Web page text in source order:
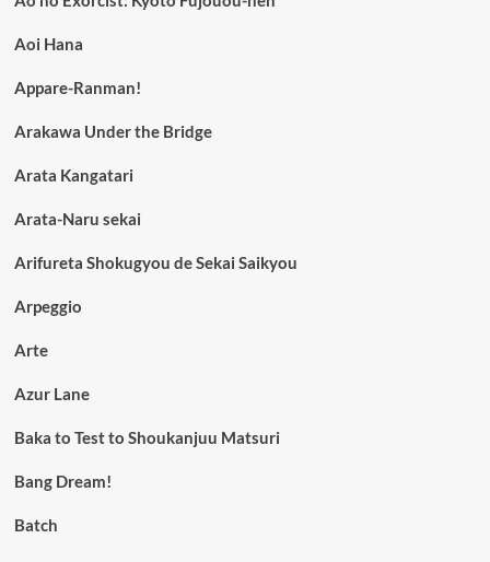
Aoi Hana
Appare-Ranman!
Arakawa Under the Bridge
Arata Kangatari
Arata-Naru sekai
Arifureta Shokugyou de Sekai Saikyou
Arpeggio
Arte
Azur Lane
Baka to Test to Shoukanjuu Matsuri
Bang Dream!
Batch